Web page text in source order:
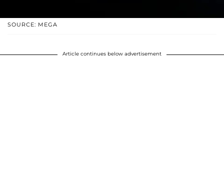
SOURCE: MEGA
Article continues below advertisement